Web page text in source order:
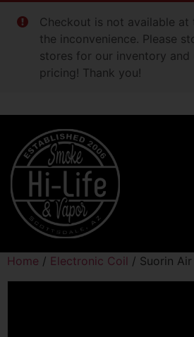
Checkout is not available
the inconvenience. Please
stores for our inventory
pricing! Thank you!
Home / Electronic Coil / Suorin Air